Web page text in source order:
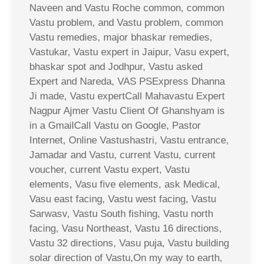
Naveen and Vastu Roche common, common
Vastu problem, and Vastu problem, common
Vastu remedies, major bhaskar remedies,
Vastukar, Vastu expert in Jaipur, Vasu expert,
bhaskar spot and Jodhpur, Vastu asked
Expert and Nareda, VAS PSExpress Dhanna
Ji made, Vastu expertCall Mahavastu Expert
Nagpur Ajmer Vastu Client Of Ghanshyam is
in a GmailCall Vastu on Google, Pastor
Internet, Online Vastushastri, Vastu entrance,
Jamadar and Vastu, current Vastu, current
voucher, current Vastu expert, Vastu
elements, Vasu five elements, ask Medical,
Vasu east facing, Vastu west facing, Vastu
Sarwasv, Vastu South fishing, Vastu north
facing, Vasu Northeast, Vastu 16 directions,
Vastu 32 directions, Vasu puja, Vastu building
solar direction of Vastu,On my way to earth,